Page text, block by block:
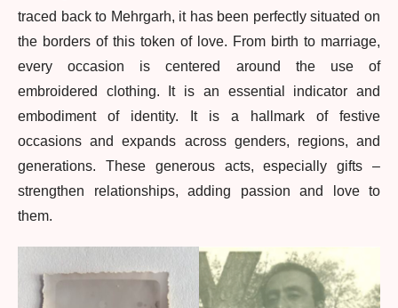
traced back to Mehrgarh, it has been perfectly situated on
the borders of this token of love. From birth to marriage,
every occasion is centered around the use of
embroidered clothing. It is an essential indicator and
embodiment of identity. It is a hallmark of festive
occasions and expands across genders, regions, and
generations. These generous acts, especially gifts –
strengthen relationships, adding passion and love to
them.